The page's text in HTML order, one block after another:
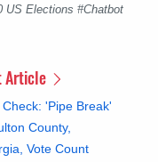
US Elections #Chatbot
Article
Check: 'Pipe Break'
County,
Vote Count